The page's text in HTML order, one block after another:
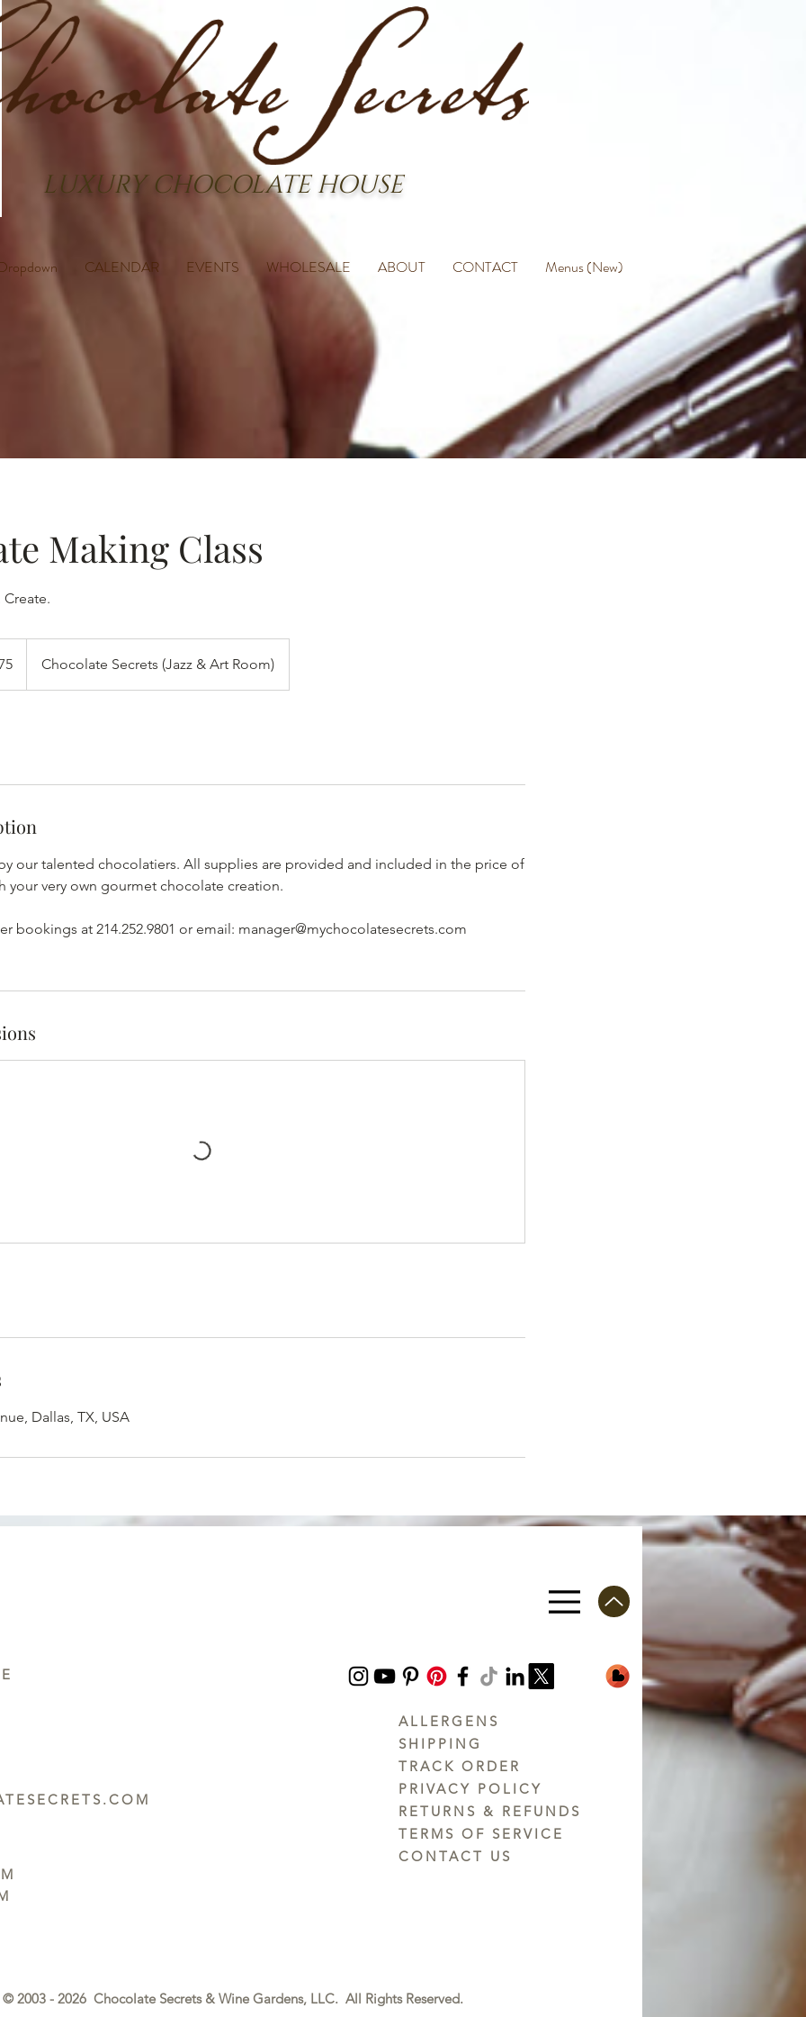
LUXURY CHOCOLATE HOUSE
Dropdown CALENDAR EVENTS WHOLESALE ABOUT CONTACT Menus (New)
Making Class
Chocolate Secrets (Jazz & Art Room)
our talented chocolatiers. All supplies are provided and included in the price of
your very own gourmet chocolate creation.
bookings at 214.252.9801 or email: manager@mychocolatesecrets.com
Dallas, TX, USA
ALLERGENS
SHIPPING
TRACK ORDER
PRIVACY POLICY
RETURNS & REFUNDS
TERMS OF SERVICE
CONTACT US
© 2003 - 2026 Chocolate Secrets & Wine Gardens, LLC. All Rights Reserved.